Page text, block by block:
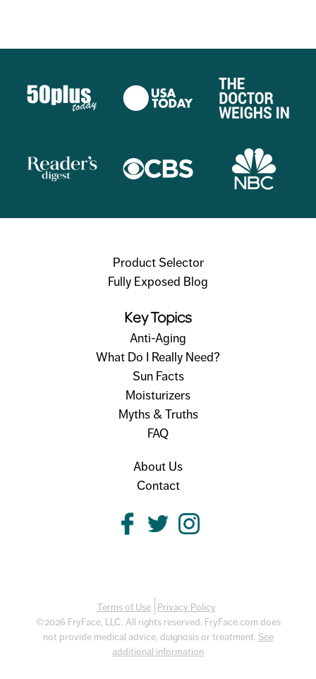
Product Selector
Fully Exposed Blog
Key Topics
Anti-Aging
What Do I Really Need?
Sun Facts
Moisturizers
Myths & Truths
FAQ
About Us
Contact
Terms of Use
Privacy Policy
©2026 FryFace, LLC. All rights reserved. FryFace.com does
not provide medical advice, diagnosis or treatment. See
additional information